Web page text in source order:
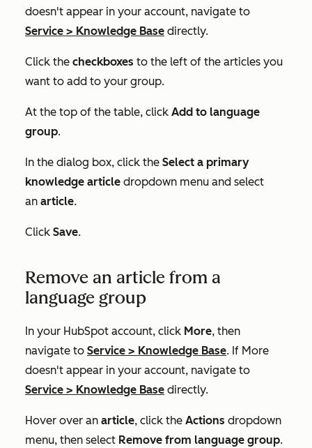
doesn't appear in your account, navigate to
Service > Knowledge Base directly.
Click the checkboxes to the left of the articles you
want to add to your group.
At the top of the table, click Add to language
group.
In the dialog box, click the Select a primary
knowledge article dropdown menu and select
an article.
Click Save.
Remove an article from a
language group
In your HubSpot account, click More, then
navigate to Service > Knowledge Base. If More
doesn't appear in your account, navigate to
Service > Knowledge Base directly.
Hover over an article, click the Actions dropdown
menu, then select Remove from language group.